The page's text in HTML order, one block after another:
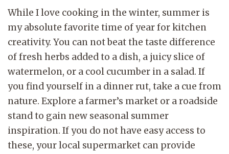
While I love cooking in the winter, summer is
my absolute favorite time of year for kitchen
creativity. You can not beat the taste difference
of fresh herbs added to a dish, a juicy slice of
watermelon, or a cool cucumber in a salad. If
you find yourself in a dinner rut, take a cue from
nature. Explore a farmer’s market or a roadside
stand to gain new seasonal summer
inspiration. If you do not have easy access to
these, your local supermarket can provide